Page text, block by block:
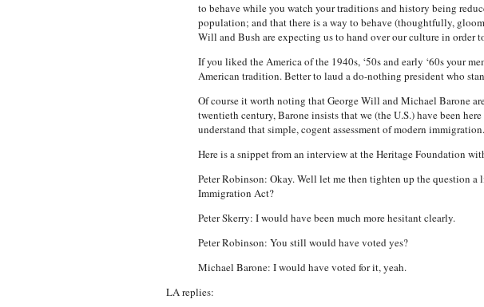
to behave while you watch your traditions and history being
population; and that there is a way to behave (thoughtfully,
Will and Bush are expecting us to hand over our culture in order
If you liked the America of the 1940s, ‘50s and early ‘60s your
American tradition. Better to laud a do-nothing president who
Of course it worth noting that George Will and Michael Barone
twentieth century, Barone insists that we (the U.S.) have been
understand that simple, cogent assessment of modern immigration.
Here is a snippet from an interview at the Heritage Foundation
Peter Robinson: Okay. Well let me then tighten up the question
Immigration Act?
Peter Skerry: I would have been much more hesitant clearly.
Peter Robinson: You still would have voted yes?
Michael Barone: I would have voted for it, yeah.
LA replies: